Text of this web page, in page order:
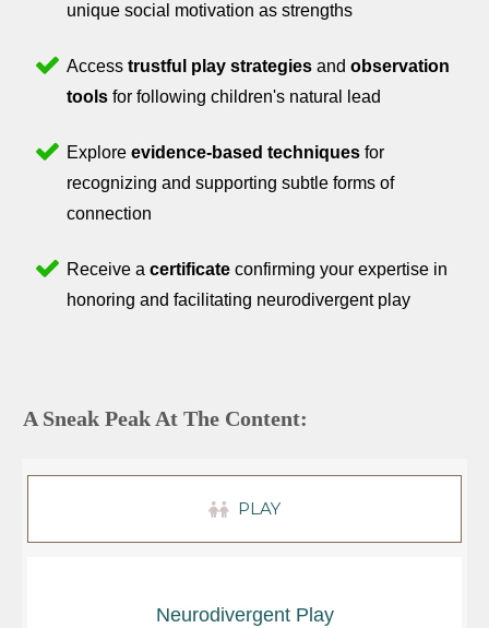
unique social motivation as strengths
Access trustful play strategies and observation
tools for following children's natural lead
Explore evidence-based techniques for
recognizing and supporting subtle forms of
connection
Receive a certificate confirming your expertise in
honoring and facilitating neurodivergent play
A Sneak Peak At The Content:
PLAY
Neurodivergent Play